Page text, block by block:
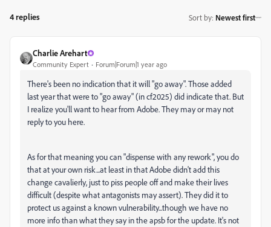
4 replies Sort by: Newest first
Charlie Arehart
Community Expert Forum|Forum|1 year ago
There's been no indication that it will "go away". Those added
last year that were to "go away" (in cf2025) did indicate that. But
I realize you'll want to hear from Adobe. They may or may not
reply to you here.
As for that meaning you can "dispense with any rework", you do
that at your own risk...at least in that Adobe didn't add this
change cavalierly, just to piss people off and make their lives
difficult (despite what antagonists may assert). They did it to
protect us against a known vulnerability...though we have no
more info than what they say in the apsb for the update. It's not